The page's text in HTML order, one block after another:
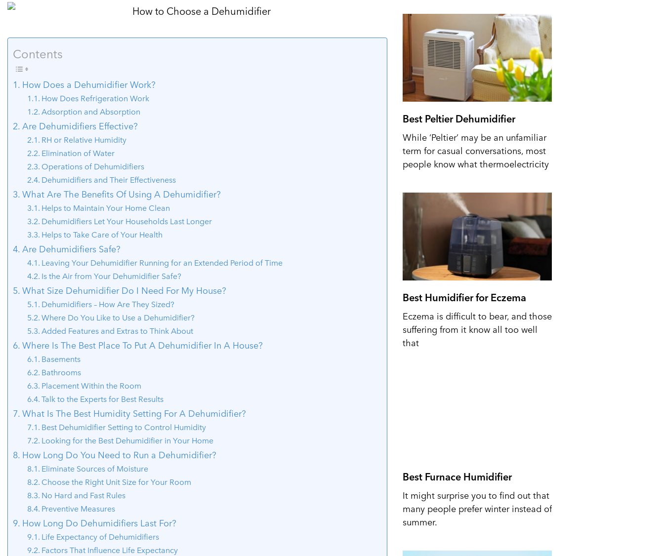
Contents
How Does a Dehumidifier Work?
How Does Refrigeration Work
Adsorption and Absorption
Are Dehumidifiers Effective?
RH or Relative Humidity
Elimination of Water
Operations of Dehumidifiers
Dehumidifiers and Their Effectiveness
What Are The Benefits Of Using A Dehumidifier?
Helps to Maintain Your Home Clean
Dehumidifiers Let Your Households Last Longer
Helps to Take Care of Your Health
Are Dehumidifiers Safe?
Leaving Your Dehumidifier Running for an Extended Period of Time
Is the Air from Your Dehumidifier Safe?
What Size Dehumidifier Do I Need For My House?
Dehumidifiers – How Are They Sized?
Where Do You Like to Use a Dehumidifier?
Added Features and Extras to Think About
Where Is The Best Place To Put A Dehumidifier In A House?
Basements
Bathrooms
Placement Within the Room
Talk to the Experts for Best Results
What Is The Best Humidity Setting For A Dehumidifier?
Best Dehumidifier Setting to Control Humidity
Looking for the Best Dehumidifier in Your Home
How Long Do You Need to Run a Dehumidifier?
Eliminate Sources of Moisture
Choose the Right Unit Size for Your Room
No Hard and Fast Rules
Preventive Measures
How Long Do Dehumidifiers Last For?
Life Expectancy of Dehumidifiers
Factors That Influence Life Expectancy
Best Peltier Dehumidifier
While ‘Peltier’ may be an unfamiliar
term for casual conversations, most
people know what thermoelectricity
Best Humidifier for Eczema
Eczema is difficult to bear, and those
suffering from it know all too well
that
Best Furnace Humidifier
It might surprise you to find out that
many people prefer winter instead of
summer.